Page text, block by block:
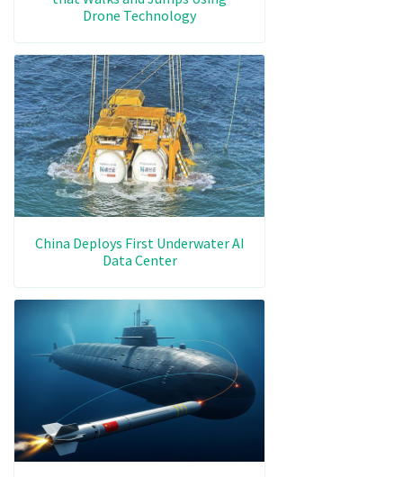
Drone Technology
China Deploys First Underwater AI
Data Center